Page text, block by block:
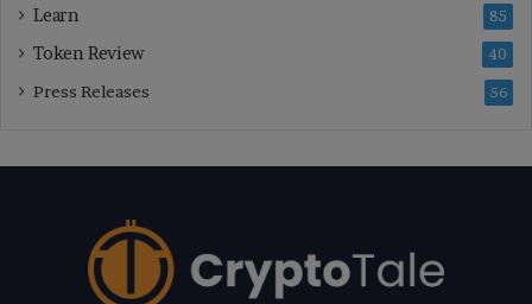
Learn 85
Token Review 40
Press Releases 56